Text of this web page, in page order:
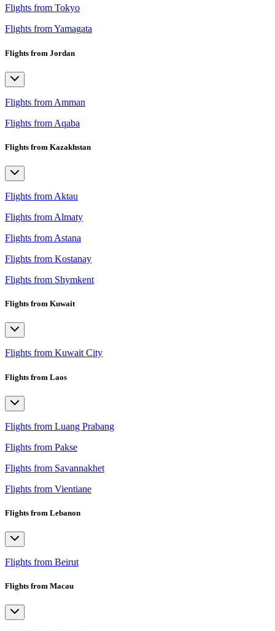
Flights from Tokyo
Flights from Yamagata
Flights from Jordan
Flights from Amman
Flights from Aqaba
Flights from Kazakhstan
Flights from Aktau
Flights from Almaty
Flights from Astana
Flights from Kostanay
Flights from Shymkent
Flights from Kuwait
Flights from Kuwait City
Flights from Laos
Flights from Luang Prabang
Flights from Pakse
Flights from Savannakhet
Flights from Vientiane
Flights from Lebanon
Flights from Beirut
Flights from Macau